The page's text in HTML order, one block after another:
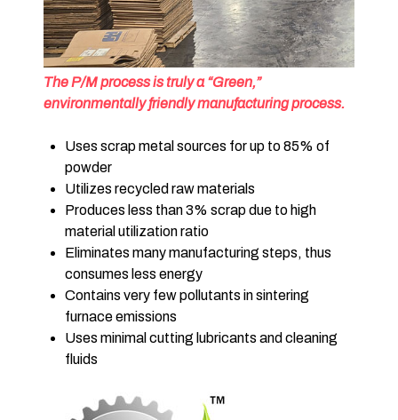
The P/M process is truly a “Green,”
environmentally friendly manufacturing process.
Uses scrap metal sources for up to 85% of
powder
Utilizes recycled raw materials
Produces less than 3% scrap due to high
material utilization ratio
Eliminates many manufacturing steps, thus
consumes less energy
Contains very few pollutants in sintering
furnace emissions
Uses minimal cutting lubricants and cleaning
fluids